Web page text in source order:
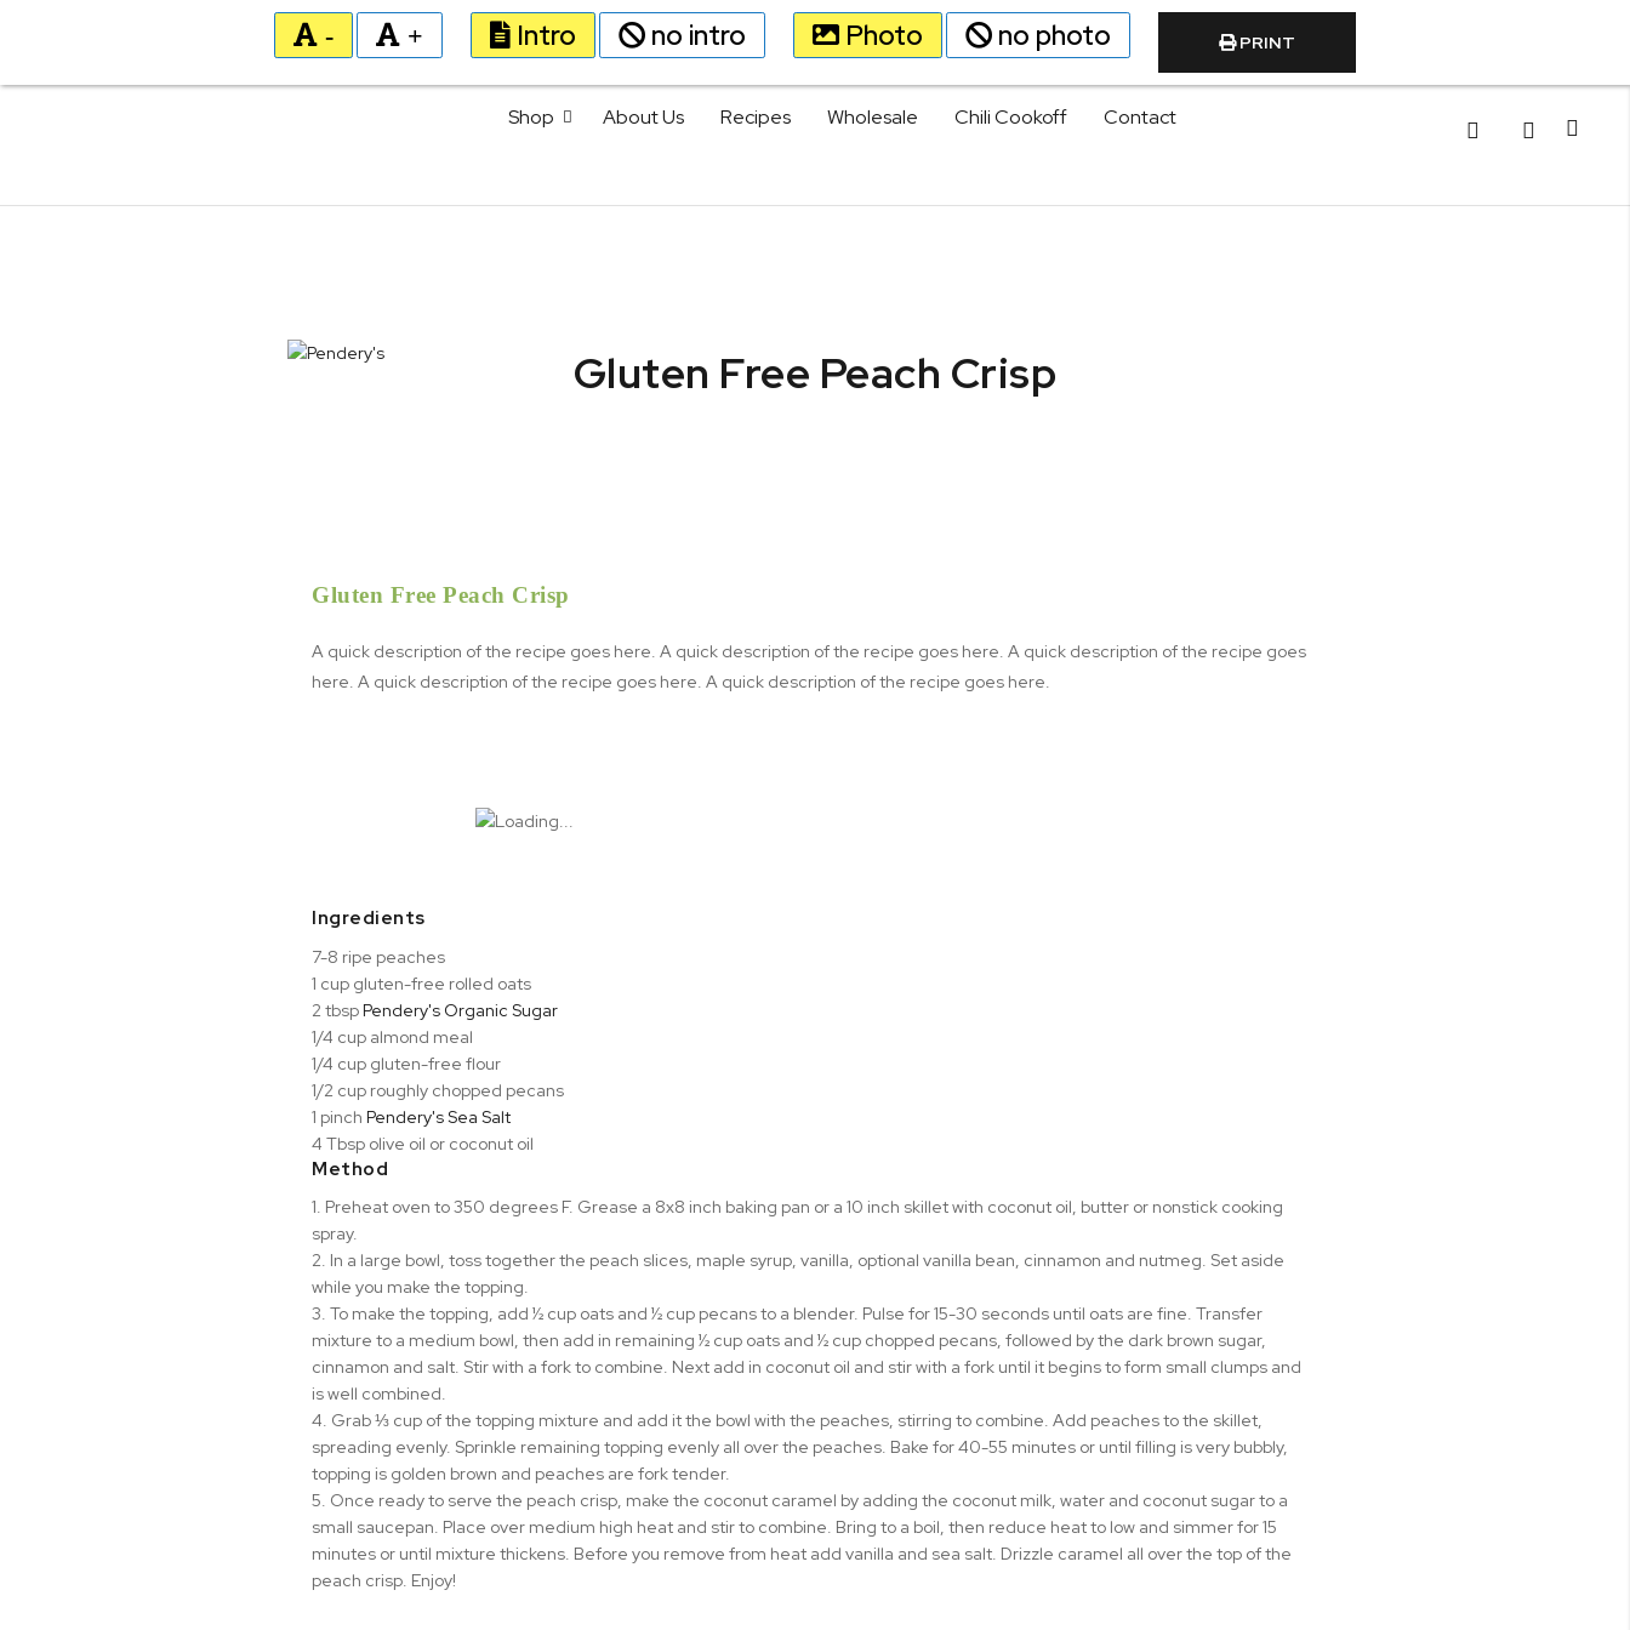
Shop About Us Recipes Wholesale Chili Cookoff Contact
Gluten Free Peach Crisp
- + Intro no intro Photo no photo PRINT
Gluten Free Peach Crisp
A quick description of the recipe goes here. A quick description of the recipe goes here. A quick description of the recipe goes
here. A quick description of the recipe goes here. A quick description of the recipe goes here.
Ingredients
7-8 ripe peaches
1 cup gluten-free rolled oats
2 tbsp Pendery's Organic Sugar⁠
1/4 cup almond meal⁠
1/4 cup gluten-free flour⁠
1/2 cup roughly chopped pecans⁠
1 pinch Pendery's Sea Salt⁠
4 Tbsp olive oil or coconut oil
Method
1. Preheat oven to 350 degrees F. Grease a 8x8 inch baking pan or a 10 inch skillet with coconut oil, butter or nonstick cooking
spray.
2. In a large bowl, toss together the peach slices, maple syrup, vanilla, optional vanilla bean, cinnamon and nutmeg. Set aside
while you make the topping.
3. To make the topping, add ½ cup oats and ½ cup pecans to a blender. Pulse for 15-30 seconds until oats are fine. Transfer
mixture to a medium bowl, then add in remaining ½ cup oats and ½ cup chopped pecans, followed by the dark brown sugar,
cinnamon and salt. Stir with a fork to combine. Next add in coconut oil and stir with a fork until it begins to form small clumps and
is well combined.
4. Grab ⅓ cup of the topping mixture and add it the bowl with the peaches, stirring to combine. Add peaches to the skillet,
spreading evenly. Sprinkle remaining topping evenly all over the peaches. Bake for 40-55 minutes or until filling is very bubbly,
topping is golden brown and peaches are fork tender.
5. Once ready to serve the peach crisp, make the coconut caramel by adding the coconut milk, water and coconut sugar to a
small saucepan. Place over medium high heat and stir to combine. Bring to a boil, then reduce heat to low and simmer for 15
minutes or until mixture thickens. Before you remove from heat add vanilla and sea salt. Drizzle caramel all over the top of the
peach crisp. Enjoy!